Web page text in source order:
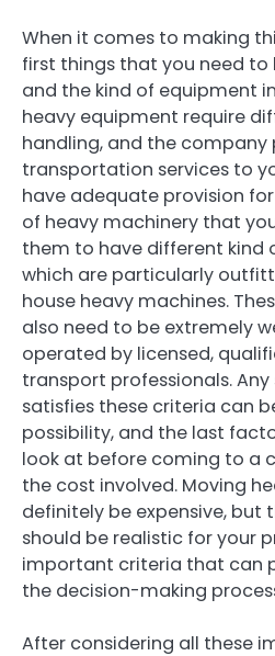
When it comes to making
first things that you need
and the kind of equipment
heavy equipment require
handling, and the company
transportation services to
have adequate provision
of heavy machinery that
them to have different kind
which are particularly
house heavy machines.
also need to be extremely
operated by licensed,
transport professionals.
satisfies these criteria can
possibility, and the last
look at before coming to a
the cost involved. Moving
definitely be expensive, but
should be realistic for your
important criteria that can
the decision-making
After considering all these